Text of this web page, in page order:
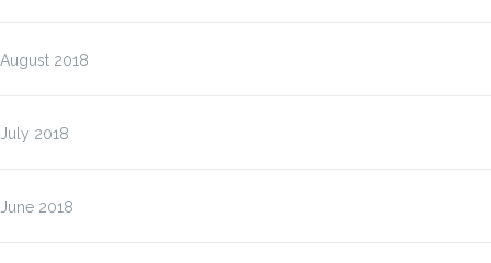
August 2018
July 2018
June 2018